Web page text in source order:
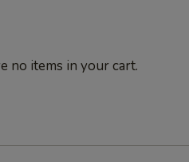
no items in your cart.